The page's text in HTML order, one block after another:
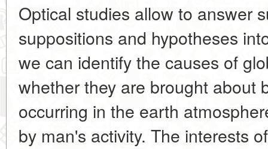
Optical studies allow to answer
suppositions and hypotheses
we can identify the causes of
whether they are brought about
occurring in the earth
by man's activity. The interests